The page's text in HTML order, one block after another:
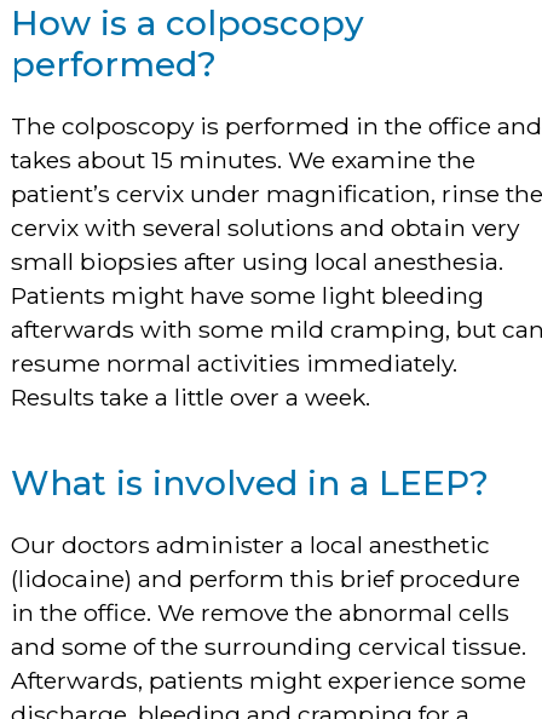
How is a colposcopy
performed?
The colposcopy is performed in the office and
takes about 15 minutes. We examine the
patient’s cervix under magnification, rinse the
cervix with several solutions and obtain very
small biopsies after using local anesthesia.
Patients might have some light bleeding
afterwards with some mild cramping, but
resume normal activities immediately.
Results take a little over a week.
What is involved in a LEEP?
Our doctors administer a local anesthetic
(lidocaine) and perform this brief procedure
in the office. We remove the abnormal cells
and some of the surrounding cervical tissue.
Afterwards, patients might experience some